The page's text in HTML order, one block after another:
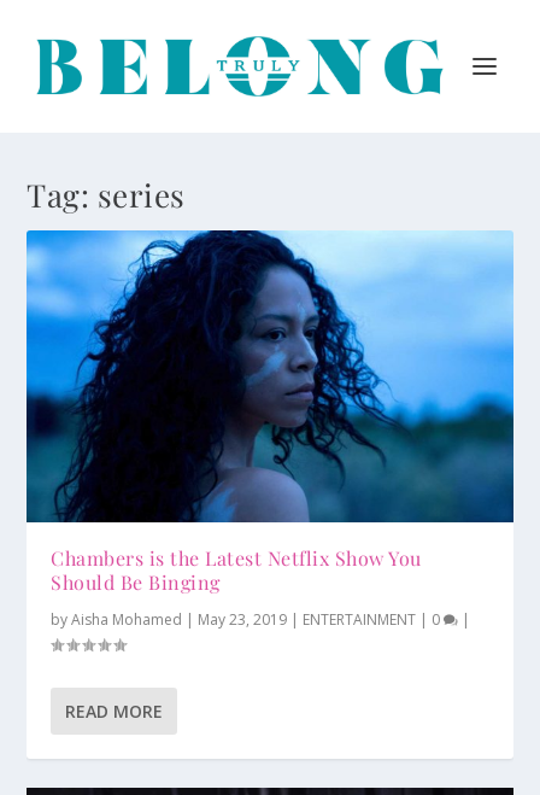
Tag: series
Chambers is the Latest Netflix Show You
Should Be Binging
byAisha Mohamed | May 23, 2019 | ENTERTAINMENT | 0 |
READ MORE